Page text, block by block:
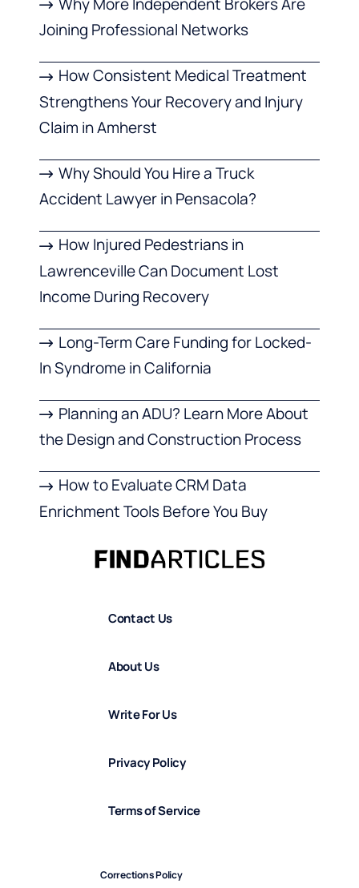
Joining Professional Networks
How Consistent Medical Treatment
Strengthens Your Recovery and Injury
Claim in Amherst
Why Should You Hire a Truck
Accident Lawyer in Pensacola?
How Injured Pedestrians in
Lawrenceville Can Document Lost
Income During Recovery
Long-Term Care Funding for Locked-
In Syndrome in California
Planning an ADU? Learn More About
the Design and Construction Process
How to Evaluate CRM Data
Enrichment Tools Before You Buy
Contact Us
About Us
Write For Us
Privacy Policy
Terms of Service
Corrections Policy